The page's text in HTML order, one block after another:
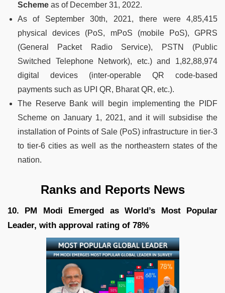
Scheme as of December 31, 2022.
As of September 30th, 2021, there were 4,85,415
physical devices (PoS, mPoS (mobile PoS), GPRS
(General Packet Radio Service), PSTN (Public
Switched Telephone Network), etc.) and 1,82,88,974
digital devices (inter-operable QR code-based
payments such as UPI QR, Bharat QR, etc.).
The Reserve Bank will begin implementing the PIDF
Scheme on January 1, 2021, and it will subsidise the
installation of Points of Sale (PoS) infrastructure in tier-3
to tier-6 cities as well as the northeastern states of the
nation.
Ranks and Reports News
10. PM Modi Emerged as World’s Most Popular
Leader, with approval rating of 78%